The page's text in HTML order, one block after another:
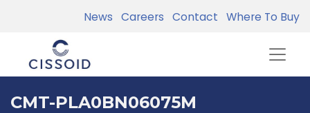
News Careers Contact Where To Buy
CMT-PLA0BN06075M